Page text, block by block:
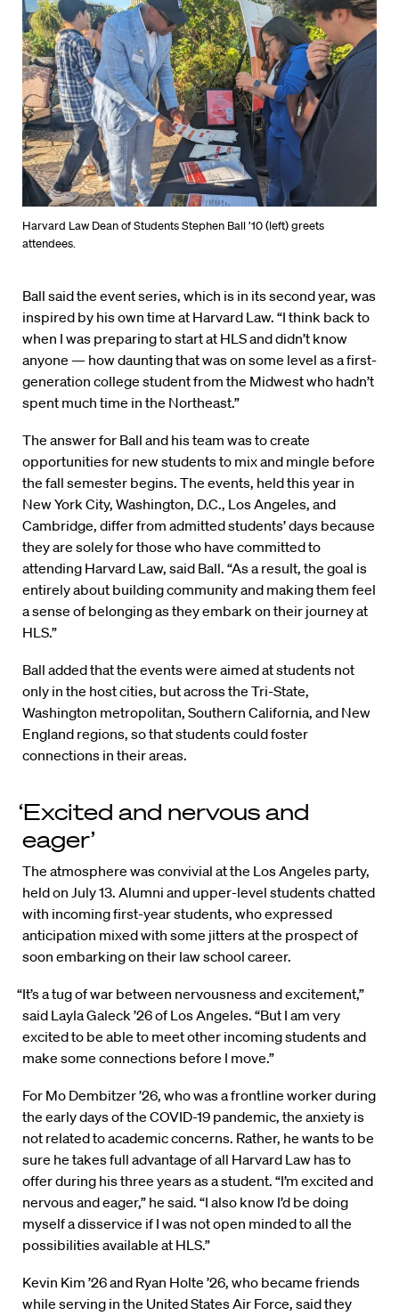
Harvard Law Dean of Students Stephen Ball ’10 (left) greets
attendees.
Ball said the event series, which is in its second year, was
inspired by his own time at Harvard Law. “I think back to
when I was preparing to start at HLS and didn’t know
anyone — how daunting that was on some level as a first-
generation college student from the Midwest who hadn’t
spent much time in the Northeast.”
The answer for Ball and his team was to create
opportunities for new students to mix and mingle before
the fall semester begins. The events, held this year in
New York City, Washington, D.C., Los Angeles, and
Cambridge, differ from admitted students’ days because
they are solely for those who have committed to
attending Harvard Law, said Ball. “As a result, the goal is
entirely about building community and making them feel
a sense of belonging as they embark on their journey at
HLS.”
Ball added that the events were aimed at students not
only in the host cities, but across the Tri-State,
Washington metropolitan, Southern California, and New
England regions, so that students could foster
connections in their areas.
‘Excited and nervous and
eager’
The atmosphere was convivial at the Los Angeles party,
held on July 13. Alumni and upper-level students chatted
with incoming first-year students, who expressed
anticipation mixed with some jitters at the prospect of
soon embarking on their law school career.
“It’s a tug of war between nervousness and excitement,”
said Layla Galeck ’26 of Los Angeles. “But I am very
excited to be able to meet other incoming students and
make some connections before I move.”
For Mo Dembitzer ’26, who was a frontline worker during
the early days of the COVID-19 pandemic, the anxiety is
not related to academic concerns. Rather, he wants to be
sure he takes full advantage of all Harvard Law has to
offer during his three years as a student. “I’m excited and
nervous and eager,” he said. “I also know I’d be doing
myself a disservice if I was not open minded to all the
possibilities available at HLS.”
Kevin Kim ’26 and Ryan Holte ’26, who became friends
while serving in the United States Air Force, said they